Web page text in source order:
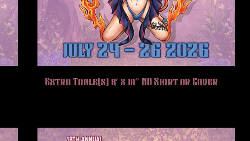
Extra Table(s) 6′ x 18″ NO Skirt or Cover